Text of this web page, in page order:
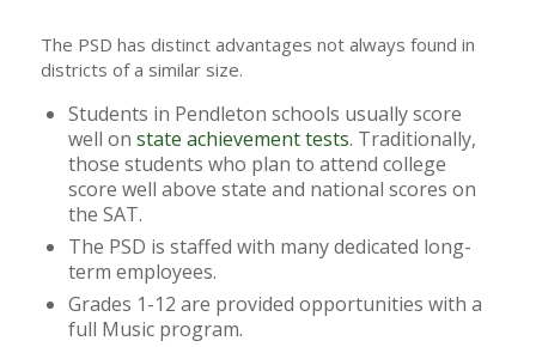
The PSD has distinct advantages not always found in
districts of a similar size.
Students in Pendleton schools usually score
well on state achievement tests. Traditionally,
those students who plan to attend college
score well above state and national scores on
the SAT.
The PSD is staffed with many dedicated long-
term employees.
Grades 1-12 are provided opportunities with a
full Music program.